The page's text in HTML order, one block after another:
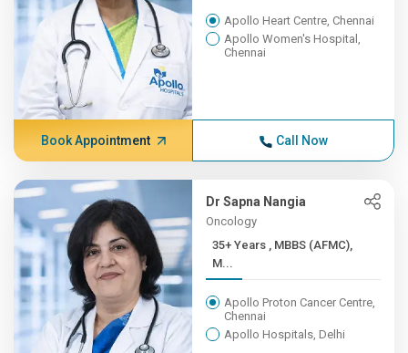
Apollo Heart Centre, Chennai
Apollo Women's Hospital,
Chennai
Book Appointment Call Now
Dr Sapna Nangia
Oncology
35+ Years , MBBS (AFMC),
M...
Apollo Proton Cancer Centre,
Chennai
Apollo Hospitals, Delhi